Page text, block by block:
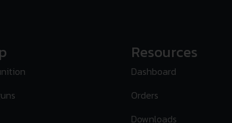
Resources
Dashboard
Orders
Downloads